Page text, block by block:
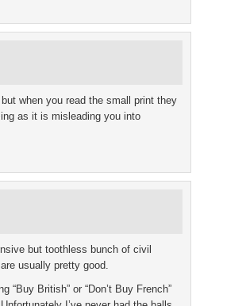
when you read the small print they
as it is misleading you into
but toothless bunch of civil
usually pretty good.
“Buy British” or “Don’t Buy French”